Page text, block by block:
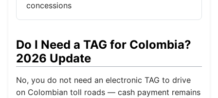
concessions
Do I Need a TAG for Colombia?
2026 Update
No, you do not need an electronic TAG to drive
on Colombian toll roads — cash payment remains